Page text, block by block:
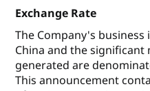
Exchange Rate
The Company's
China and the
generated are
This announcement